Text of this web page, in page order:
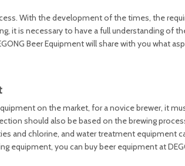
With the development of the times, the
it is necessary to have a full understanding of
Beer Equipment will share with you what
on the market, for a novice brewer, it
should also be based on the brewing
and chlorine, and water treatment equipment
equipment, you can buy beer equipment at